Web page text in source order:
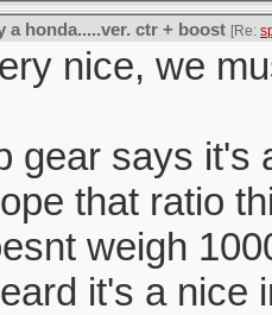
a honda.....ver. ctr + boost [Re:
nice, we
gear says it's
that ratio
weigh
it's a nice